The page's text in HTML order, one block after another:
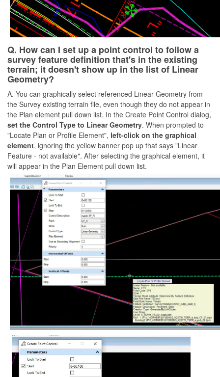
Q. How can I set up a point control to follow a
survey feature definition that's in the existing
terrain; it doesn't show up in the list of Linear
Geometry?
A. You can graphically select referenced Linear Geometry from
the Survey existing terrain file, even though they do not appear in
the Plan element pull down list. In the Create Point Control dialog,
set the Control Type to Linear Geometry. When prompted to
"Locate Plan or Profile Element", left-click on the graphical
element, ignoring the yellow banner pop up that says "Linear
Feature - not available". After selecting the graphical element, it
will appear in the Plan Element pull down list.